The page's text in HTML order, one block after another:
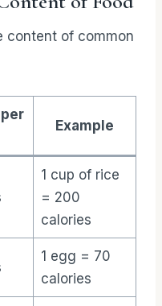
content of common
Example
1 cup of rice
= 200
calories
1 egg = 70
calories